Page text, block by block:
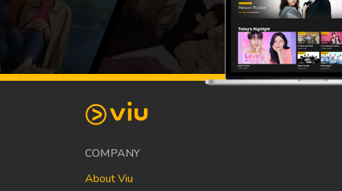
COMPANY
About Viu